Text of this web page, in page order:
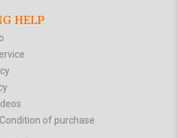
HELP
of purchase